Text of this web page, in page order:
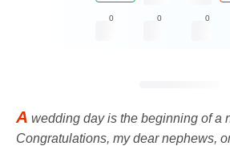
0 0 0
A wedding day is the beginning of a
Congratulations, my dear nephews,